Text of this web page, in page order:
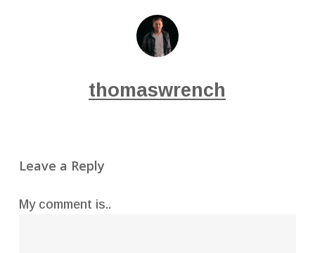
thomaswrench
Leave a Reply
My comment is..